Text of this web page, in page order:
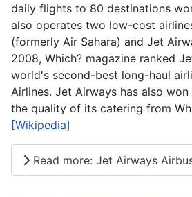
daily flights to 80 destinations
also operates two low-cost
(formerly Air Sahara) and Jet
2008, Which? magazine ranked
world's second-best long-haul
Airlines. Jet Airways has also
the quality of its catering from
[Wikipedia]
Read more: Jet Airways